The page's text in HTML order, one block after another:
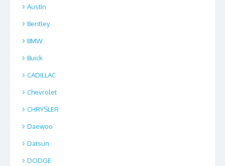
Austin
Bentley
BMW
Buick
CADILLAC
Chevrolet
CHRYSLER
Daewoo
Datsun
DODGE